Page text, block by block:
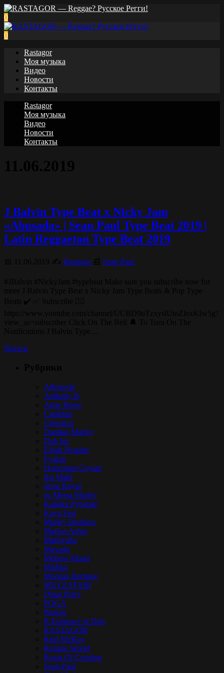
0
0
Rastagor
Моя музыка
Видео
Новости
Контакты
Rastagor
Моя музыка
Видео
Новости
Контакты
J Balvin Type Beat x Nicky Jam
«Abusada» | Sean Paul Type Beat 2019 |
Latin Reggaeton Type Beat 2019
Rastagor Sean Paul
Читать
Alborosie
Anthony B
Arise Roots
Capleton
Chronixx
Damian Marley
Dub Inc
Elijah Prophet
Fyakin
Hornsman Coyote
Iba Mahr
Jesse Royal
Jo Mersa Marley
Kabaka Pyramid
Kaya Fest
Marley Brothers
Marlon Asher
Matisyahu
Mavado
Mellow Mood
Mishka
Morgan Heritage
MUZZAFARI
Omar Perry
POGA
Protoje
R.Esistence in Dub
RASTAGOR
Real McKoy
Reggae World
Roots Of Creation
Sean Paul